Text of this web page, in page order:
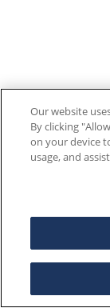
Our website
By clicking
on your device
usage, and